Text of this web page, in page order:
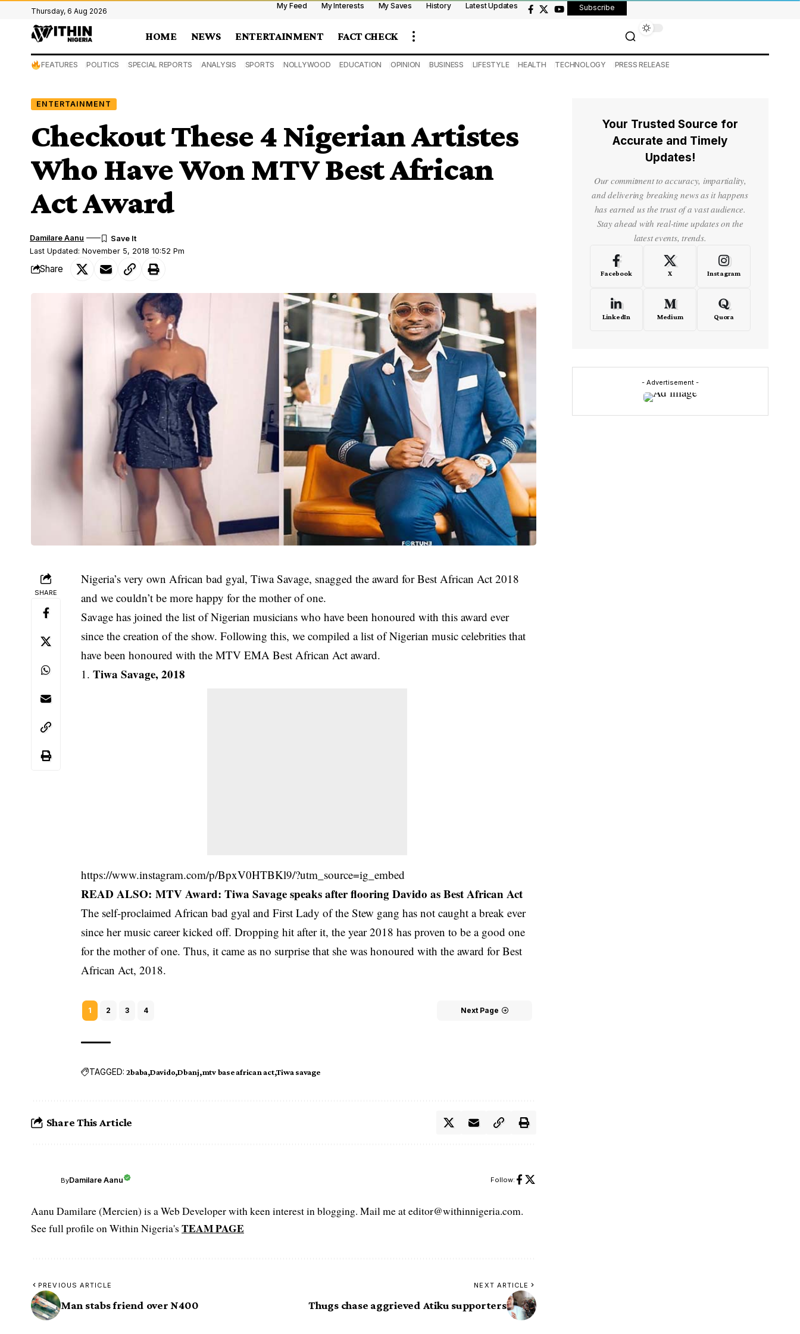
Thursday, 6 Aug 2026
My Feed My Interests My Saves History Latest Updates Subscribe
HOME NEWS ENTERTAINMENT FACT CHECK
FEATURES POLITICS SPECIAL REPORTS ANALYSIS SPORTS NOLLYWOOD EDUCATION OPINION BUSINESS LIFESTYLE HEALTH TECHNOLOGY PRESS RELEASE
ENTERTAINMENT
Checkout These 4 Nigerian Artistes
Who Have Won MTV Best African
Act Award
Last Updated: November 5, 2018 10:52 Pm
Damilare Aanu
Share
SHARE
Nigeria’s very own African bad gyal, Tiwa Savage, snagged the award for Best African Act 2018
and we couldn’t be more happy for the mother of one.
Savage has joined the list of Nigerian musicians who have been honoured with this award ever
since the creation of the show. Following this, we compiled a list of Nigerian music celebrities that
have been honoured with the MTV EMA Best African Act award.
1.Tiwa Savage, 2018
https://www.instagram.com/p/BpxV0HTBKl9/?utm_source=ig_embed
READ ALSO:MTV Award: Tiwa Savage speaks after flooring Davido as Best African Act
The self-proclaimed African bad gyal and First Lady of the Stew gang has not caught a break ever
since her music career kicked off. Dropping hit after it, the year 2018 has proven to be a good one
for the mother of one. Thus, it came as no surprise that she was honoured with the award for Best
African Act, 2018.
1 2 3 4 Next Page
TAGGED: 2baba Davido Dbanj mtv base african act Tiwa savage
Share This Article
ByDamilare Aanu Follow:
Aanu Damilare (Mercien) is a Web Developer with keen interest in blogging. Mail me at editor@withinnigeria.com.
See full profile on Within Nigeria's TEAM PAGE
PREVIOUS ARTICLE
Man stabs friend over N400
NEXT ARTICLE
Thugs chase aggrieved Atiku supporters
Your Trusted Source for
Accurate and Timely
Updates!
Our commitment to accuracy, impartiality,
and delivering breaking news as it happens
has earned us the trust of a vast audience.
Stay ahead with real-time updates on the
latest events, trends.
Facebook X Instagram
LinkedIn Medium Quora
- Advertisement -